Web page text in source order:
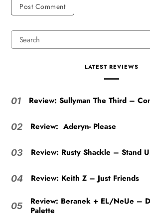
LATEST REVIEWS
01 Review: Sullyman The Third –
02 Review: Aderyn- Please
03 Review: Rusty Shackle – Stand
04 Review: Keith Z – Just Friends
05
Review: Beranek + EL/NeUe –
Palette